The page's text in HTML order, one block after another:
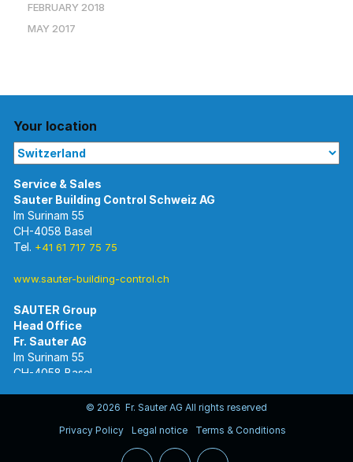
FEBRUARY 2018
MAY 2017
Your location
Im Surinam 55
CH-4058 Basel
Tel. +41 61 717 75 75
www.sauter-building-control.ch
SAUTER Group
Head Office
Im Surinam 55
CH-4058 Basel
www.sauter-controls.com© 2026 Fr. Sauter AG All rights reserved
Privacy Policy
Legal notice Terms & Conditions